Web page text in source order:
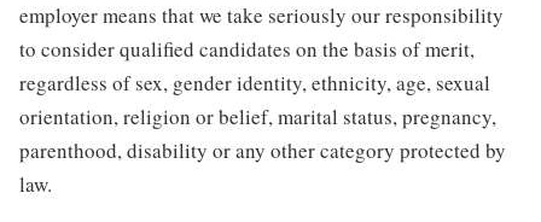
employer means that we take seriously our responsibility
to consider qualified candidates on the basis of merit,
regardless of sex, gender identity, ethnicity, age, sexual
orientation, religion or belief, marital status, pregnancy,
parenthood, disability or any other category protected by
law.